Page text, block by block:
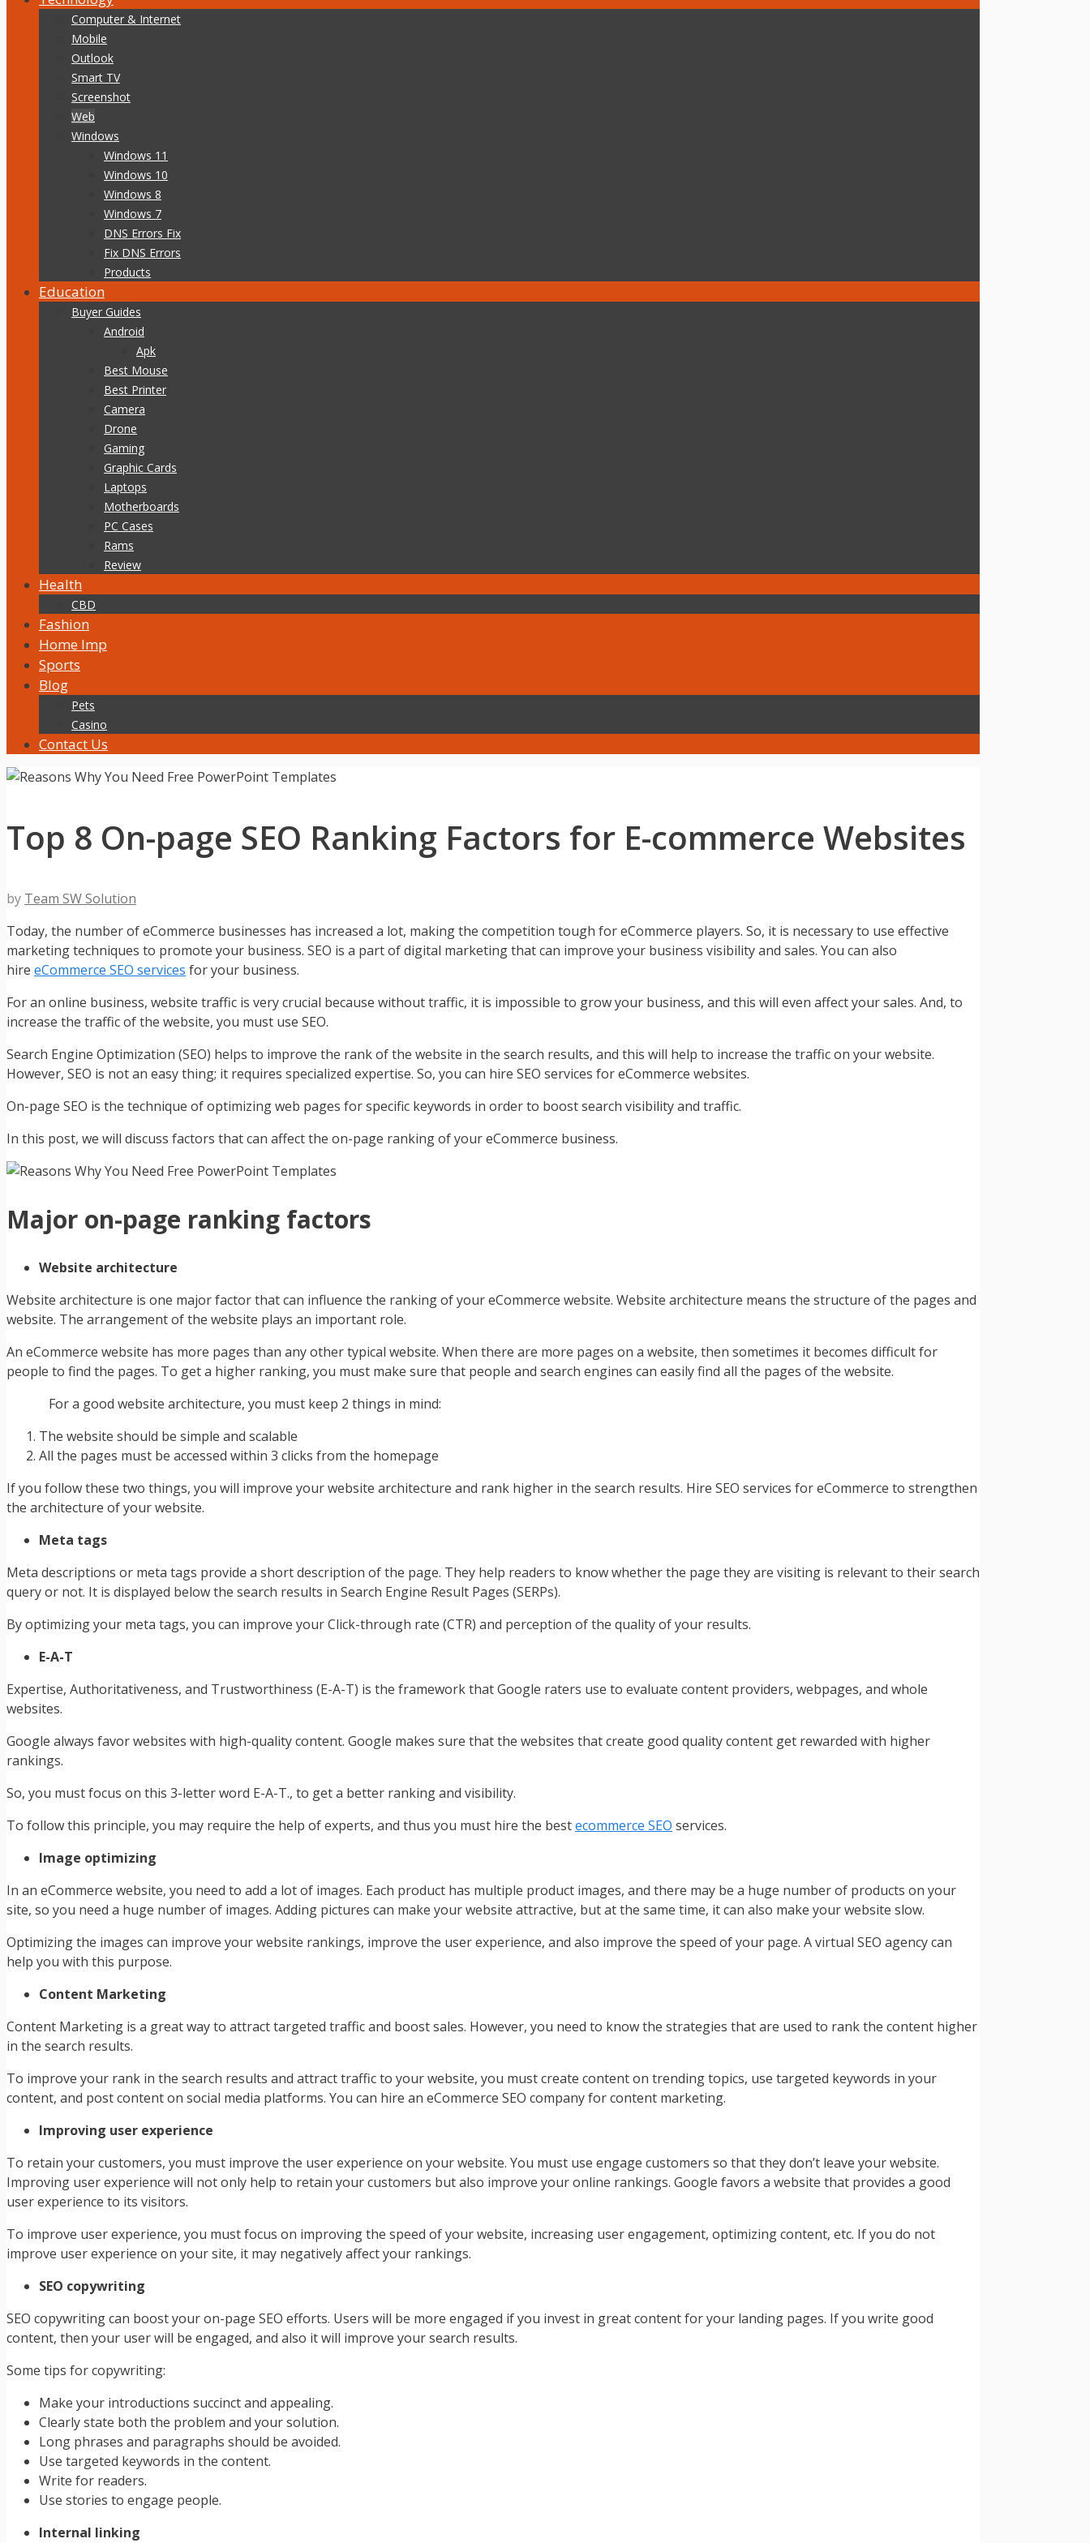
Computer & Internet
Mobile
Outlook
Smart TV
Screenshot
Web
Windows
Windows 11
Windows 10
Windows 8
Windows 7
DNS Errors Fix
Fix DNS Errors
Products
Education
Buyer Guides
Android
Apk
Best Mouse
Best Printer
Camera
Drone
Gaming
Graphic Cards
Laptops
Motherboards
PC Cases
Rams
Review
Health
CBD
Fashion
Home Imp
Sports
Blog
Pets
Casino
Contact Us
Top 8 On-page SEO Ranking Factors for E-commerce Websites
by Team SW Solution
Today, the number of eCommerce businesses has increased a lot, making the competition tough for eCommerce players. So, it is necessary to use effective
marketing techniques to promote your business. SEO is a part of digital marketing that can improve your business visibility and sales. You can also
hire eCommerce SEO services for your business.
For an online business, website traffic is very crucial because without traffic, it is impossible to grow your business, and this will even affect your sales. And, to
increase the traffic of the website, you must use SEO.
Search Engine Optimization (SEO) helps to improve the rank of the website in the search results, and this will help to increase the traffic on your website.
However, SEO is not an easy thing; it requires specialized expertise. So, you can hire SEO services for eCommerce websites.
On-page SEO is the technique of optimizing web pages for specific keywords in order to boost search visibility and traffic.
In this post, we will discuss factors that can affect the on-page ranking of your eCommerce business.
Major on-page ranking factors
Website architecture
Website architecture is one major factor that can influence the ranking of your eCommerce website. Website architecture means the structure of the pages and
website. The arrangement of the website plays an important role.
An eCommerce website has more pages than any other typical website. When there are more pages on a website, then sometimes it becomes difficult for
people to find the pages. To get a higher ranking, you must make sure that people and search engines can easily find all the pages of the website.
For a good website architecture, you must keep 2 things in mind:
The website should be simple and scalable
All the pages must be accessed within 3 clicks from the homepage
If you follow these two things, you will improve your website architecture and rank higher in the search results. Hire SEO services for eCommerce to strengthen
the architecture of your website.
Meta tags
Meta descriptions or meta tags provide a short description of the page. They help readers to know whether the page they are visiting is relevant to their search
query or not. It is displayed below the search results in Search Engine Result Pages (SERPs).
By optimizing your meta tags, you can improve your Click-through rate (CTR) and perception of the quality of your results.
E-A-T
Expertise, Authoritativeness, and Trustworthiness (E-A-T) is the framework that Google raters use to evaluate content providers, webpages, and whole
websites.
Google always favor websites with high-quality content. Google makes sure that the websites that create good quality content get rewarded with higher
rankings.
So, you must focus on this 3-letter word E-A-T., to get a better ranking and visibility.
To follow this principle, you may require the help of experts, and thus you must hire the bestecommerce SEO services.
Image optimizing
In an eCommerce website, you need to add a lot of images. Each product has multiple product images, and there may be a huge number of products on your
site, so you need a huge number of images. Adding pictures can make your website attractive, but at the same time, it can also make your website slow.
Optimizing the images can improve your website rankings, improve the user experience, and also improve the speed of your page. A virtual SEO agency can
help you with this purpose.
Content Marketing
Content Marketing is a great way to attract targeted traffic and boost sales. However, you need to know the strategies that are used to rank the content higher
in the search results.
To improve your rank in the search results and attract traffic to your website, you must create content on trending topics, use targeted keywords in your
content, and post content on social media platforms. You can hire an eCommerce SEO company for content marketing.
Improving user experience
To retain your customers, you must improve the user experience on your website. You must use engage customers so that they don’t leave your website.
Improving user experience will not only help to retain your customers but also improve your online rankings. Google favors a website that provides a good
user experience to its visitors.
To improve user experience, you must focus on improving the speed of your website, increasing user engagement, optimizing content, etc. If you do not
improve user experience on your site, it may negatively affect your rankings.
SEO copywriting
SEO copywriting can boost your on-page SEO efforts. Users will be more engaged if you invest in great content for your landing pages. If you write good
content, then your user will be engaged, and also it will improve your search results.
Some tips for copywriting:
Make your introductions succinct and appealing.
Clearly state both the problem and your solution.
Long phrases and paragraphs should be avoided.
Use targeted keywords in the content.
Write for readers.
Use stories to engage people.
Internal linking